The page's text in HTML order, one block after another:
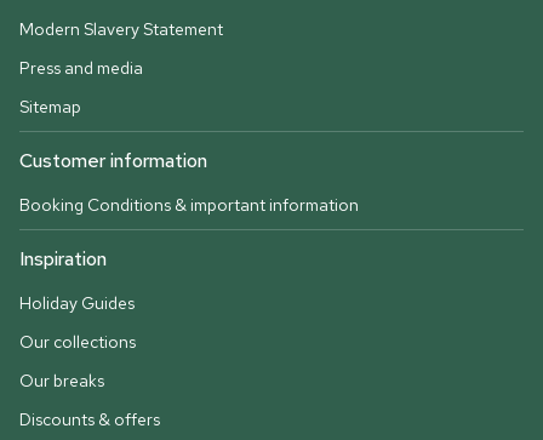
Modern Slavery Statement
Press and media
Sitemap
Customer information
Booking Conditions & important information
Inspiration
Holiday Guides
Our collections
Our breaks
Discounts & offers